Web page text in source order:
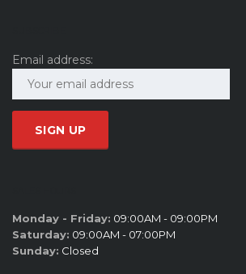
Email address:
Monday - Friday: 09:00AM - 09:00PM
Saturday: 09:00AM - 07:00PM
Sunday: Closed